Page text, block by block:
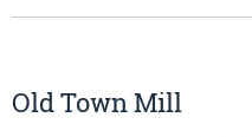
Old Town Mill